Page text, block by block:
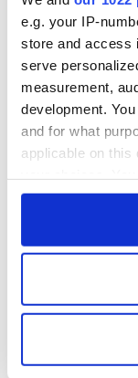
e.g. your IP-
store and access
serve
measurement,
development.
and for what
applicable on this
any time from the
Collect
location